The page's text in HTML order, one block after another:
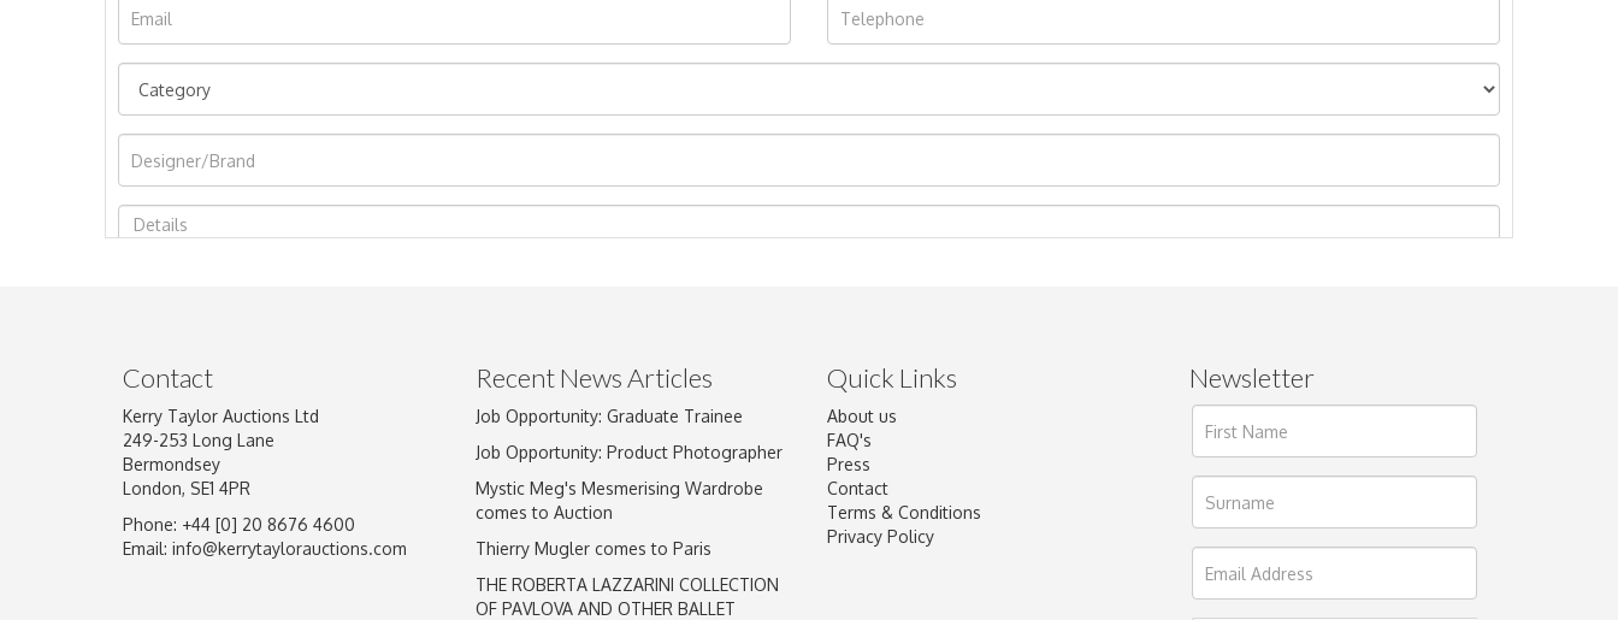
Image Upload
Drag and drop .jpg images here to upload, or click here to select images.
Contact
Kerry Taylor Auctions Ltd
249-253 Long Lane
Bermondsey
London, SE1 4PR
Phone: +44 [0] 20 8676 4600
Email: info@kerrytaylorauctions.com
Recent News Articles
Job Opportunity: Graduate Trainee
Job Opportunity: Product Photographer
Mystic Meg's Mesmerising Wardrobe
comes to Auction
Thierry Mugler comes to Paris
THE ROBERTA LAZZARINI COLLECTION
OF PAVLOVA AND OTHER BALLET
Quick Links
About us
FAQ's
Press
Contact
Terms & Conditions
Privacy Policy
Newsletter